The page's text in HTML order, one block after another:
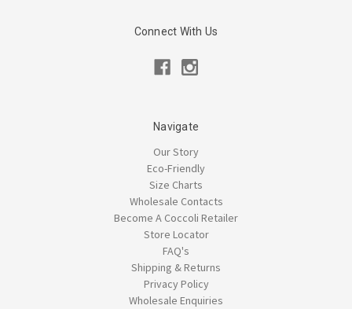
Connect With Us
Navigate
Our Story
Eco-Friendly
Size Charts
Wholesale Contacts
Become A Coccoli Retailer
Store Locator
FAQ's
Shipping & Returns
Privacy Policy
Wholesale Enquiries